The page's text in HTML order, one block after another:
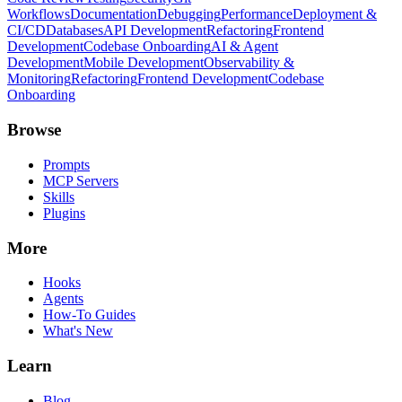
WorkflowsDocumentationDebuggingPerformanceDeployment &
CI/CDDatabasesAPI DevelopmentRefactoringFrontend
DevelopmentCodebase OnboardingAI & Agent
DevelopmentMobile DevelopmentObservability &
MonitoringRefactoringFrontend DevelopmentCodebase
Onboarding
Browse
Prompts
MCP Servers
Skills
Plugins
More
Hooks
Agents
How-To Guides
What's New
Learn